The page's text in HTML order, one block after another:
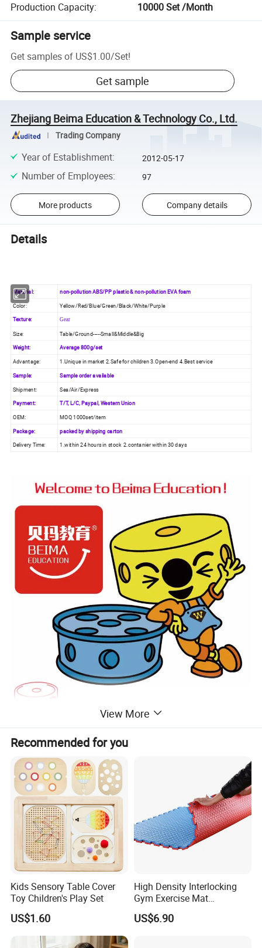
Production Capacity: 10000 Set /Month
Sample service
Get samples of US$1.00/Set!
Get sample
Zhejiang Beima Education & Technology Co., Ltd.
Trading Company
Year of Establishment: 2012-05-17
Number of Employees: 97
More products Company details
Details
Material: non-pollution ABS/PP plastic & non-pollution EVA foam
Color: Yellow/Red/Blue/Green/Black/White/Purple
Texture: Gear
Size:
Table/Ground-----Small&Middle&Big
Weight:
Average 800g/set
Advantage: 1.Unique in market 2.Safe for children 3.Open-end 4.Best service
Sample:
Sample order available
Shipment:
Sea/Air/Express
Payment: T/T, L/C, Paypal, Western Union
OEM:
MOQ 1000set/item
Package:
packed by shipping carton
Delivery Time:
1.within 24 hours in stock 2.contanier within 30 days
View More
Recommended for you
Kids Sensory Table Cover
Toy Children's Play Set
US$1.60
High Density Interlocking
Gym Exercise Mat
Thickened Eco-Friendly EVA
Taekwondo Mat Ground
US$6.90